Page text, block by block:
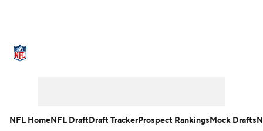
NFL HomeNFL DraftDraft TrackerProspect RankingsMock Drafts